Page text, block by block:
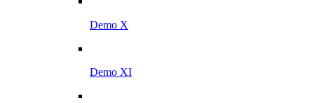
Demo X
Demo XI